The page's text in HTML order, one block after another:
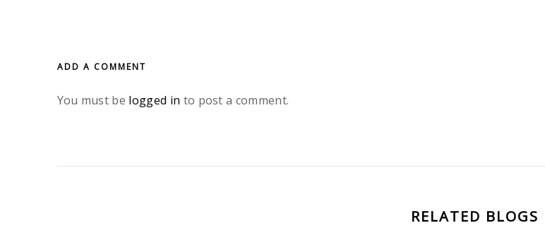
ADD A COMMENT
You must be logged in to post a comment.
RELATED BLOGS